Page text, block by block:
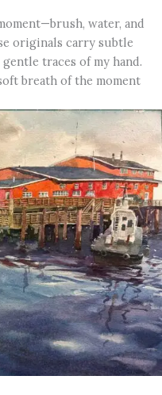
water, and
originals carry subtle
traces of my hand.
breath of the moment